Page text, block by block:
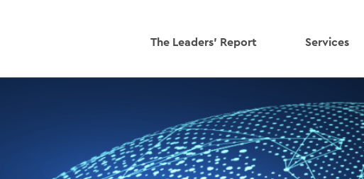
The Leaders' Report Services